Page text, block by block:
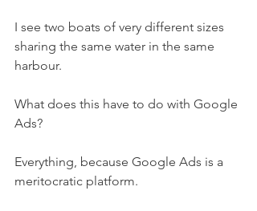
I see two boats of very different sizes
sharing the same water in the same
harbour.
What does this have to do with Google
Ads?
Everything, because Google Ads is a
meritocratic platform.